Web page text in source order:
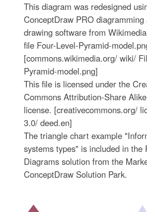
This diagram was redesigned
ConceptDraw PRO diagramming
drawing software from
file Four-Level-Pyramid-
[commons.wikimedia.org/ wiki/
Pyramid-model.png]
This file is licensed under the
Commons Attribution-Share
license. [creativecommons.org/
3.0/ deed.en]
The triangle chart example
systems types" is included in the
Diagrams solution from the
ConceptDraw Solution Park.